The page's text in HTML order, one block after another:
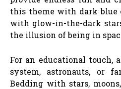
this theme with dark blue
with glow-in-the-dark
the illusion of being in
For an educational touch,
system, astronauts, or
Bedding with stars,